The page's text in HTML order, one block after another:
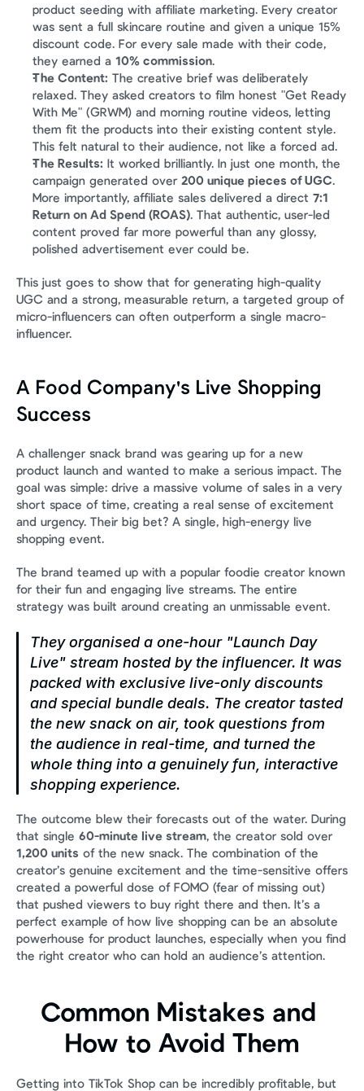
product seeding with affiliate marketing. Every creator
was sent a full skincare routine and given a unique 15%
discount code. For every sale made with their code,
they earned a 10% commission.
The Content: The creative brief was deliberately
relaxed. They asked creators to film honest "Get Ready
With Me" (GRWM) and morning routine videos, letting
them fit the products into their existing content style.
This felt natural to their audience, not like a forced ad.
The Results: It worked brilliantly. In just one month, the
campaign generated over 200 unique pieces of UGC.
More importantly, affiliate sales delivered a direct 7:1
Return on Ad Spend (ROAS). That authentic, user-led
content proved far more powerful than any glossy,
polished advertisement ever could be.
This just goes to show that for generating high-quality
UGC and a strong, measurable return, a targeted group of
micro-influencers can often outperform a single macro-
influencer.
A Food Company's Live Shopping
Success
A challenger snack brand was gearing up for a new
product launch and wanted to make a serious impact. The
goal was simple: drive a massive volume of sales in a very
short space of time, creating a real sense of excitement
and urgency. Their big bet? A single, high-energy live
shopping event.
The brand teamed up with a popular foodie creator known
for their fun and engaging live streams. The entire
strategy was built around creating an unmissable event.
They organised a one-hour "Launch Day
Live" stream hosted by the influencer. It was
packed with exclusive live-only discounts
and special bundle deals. The creator tasted
the new snack on air, took questions from
the audience in real-time, and turned the
whole thing into a genuinely fun, interactive
shopping experience.
The outcome blew their forecasts out of the water. During
that single 60-minute live stream
1,200 units of the new snack. The combination of the
creator’s genuine excitement and the time-sensitive offers
created a powerful dose of FOMO (fear of missing out)
that pushed viewers to buy right there and then. It’s a
perfect example of how live shopping can be an absolute
powerhouse for product launches, especially when you find
the right creator who can hold an audience’s attention.
Common Mistakes and
How to Avoid Them
Getting into TikTok Shop can be incredibly profitable, but